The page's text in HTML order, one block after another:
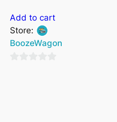
Add to cart
Store:
BoozeWagon